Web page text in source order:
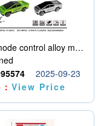
Dual mode control alloy model car
2025-09-23
View Price